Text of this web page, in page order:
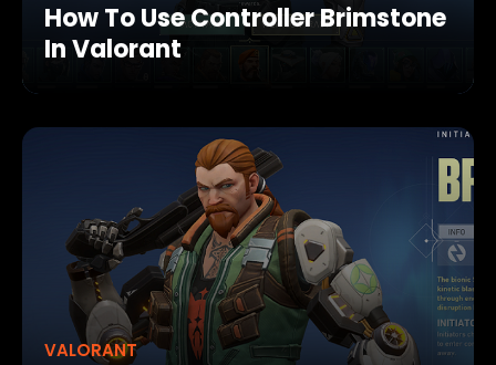
How To Use Controller Brimstone
In Valorant
VALORANT